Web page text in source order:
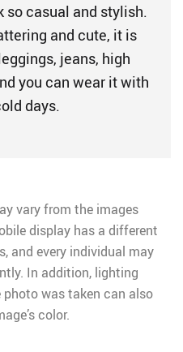
so casual and stylish.
and cute, it is
jeans, high
you can wear it with
days.
vary from the images
display has a different
and every individual may
In addition, lighting
was taken can also
color.